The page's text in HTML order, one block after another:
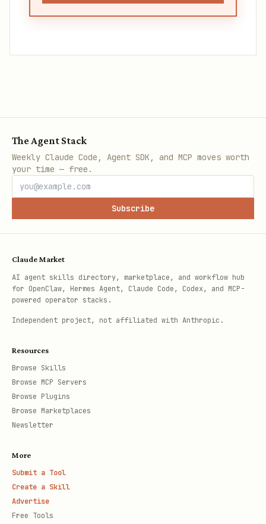
The Agent Stack
Weekly Claude Code, Agent SDK, and MCP moves worth
your time — free.
Subscribe
Claude Market
AI agent skills directory, marketplace, and workflow hub
for OpenClaw, Hermes Agent, Claude Code, Codex, and MCP-
powered operator stacks.
Independent project, not affiliated with Anthropic.
Resources
Browse Skills
Browse MCP Servers
Browse Plugins
Browse Marketplaces
Newsletter
More
Submit a Tool
Create a Skill
Advertise
Free Tools